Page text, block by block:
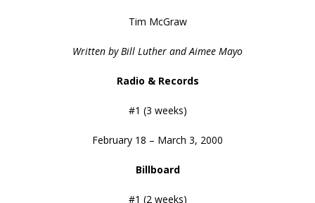
Tim McGraw
Written by Bill Luther and Aimee Mayo
Radio & Records
#1 (3 weeks)
February 18 – March 3, 2000
Billboard
#1 (2 weeks)